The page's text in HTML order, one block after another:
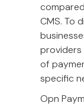
CMS. To
providers
of
specific
Opn